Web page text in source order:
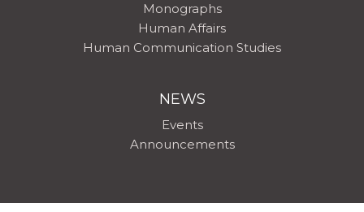
Monographs
Human Affairs
Human Communication Studies
NEWS
Events
Announcements